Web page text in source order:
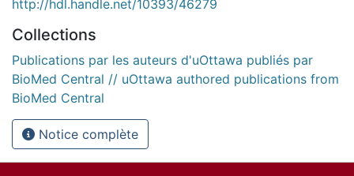
http://hdl.handle.net/10393/46279
Collections
Publications par les auteurs d'uOttawa publiés par
BioMed Central // uOttawa authored publications from
BioMed Central
Notice complète